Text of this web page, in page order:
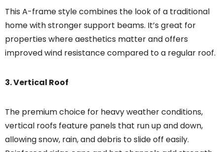
This A-frame style combines the look of a traditional
home with stronger support beams. It’s great for
properties where aesthetics matter and offers
improved wind resistance compared to a regular roof.
3. Vertical Roof
The premium choice for heavy weather conditions,
vertical roofs feature panels that run up and down,
allowing snow, rain, and debris to slide off easily.